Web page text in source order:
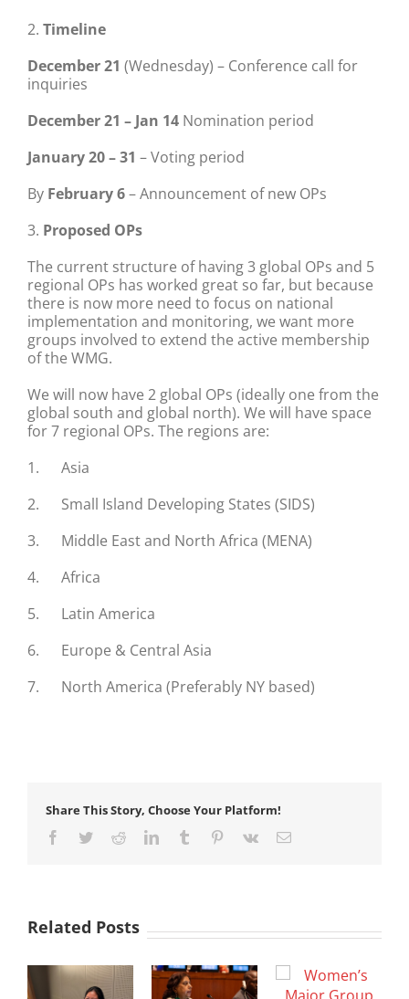
2. Timeline
December 21 (Wednesday) – Conference call for
inquiries
December 21 – Jan 14 Nomination period
January 20 – 31 – Voting period
By February 6– Announcement of new OPs
3. Proposed OPs
The current structure of having 3 global OPs and 5
regional OPs has worked great so far, but because
there is now more need to focus on national
implementation and monitoring, we want more
groups involved to extend the active membership
of the WMG.
We will now have 2 global OPs (ideally one from the
global south and global north). We will have space
for 7 regional OPs. The regions are:
1. Asia
2. Small Island Developing States (SIDS)
3. Middle East and North Africa (MENA)
4. Africa
5. Latin America
6. Europe & Central Asia
7. North America (Preferably NY based)
Share This Story, Choose Your Platform!
Facebook
TwitterRedditLinkedInTumblr Pinterest
Vk Email
Related Posts